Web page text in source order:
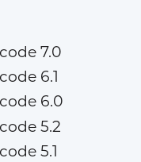
7.0
6.1
6.0
5.2
5.1